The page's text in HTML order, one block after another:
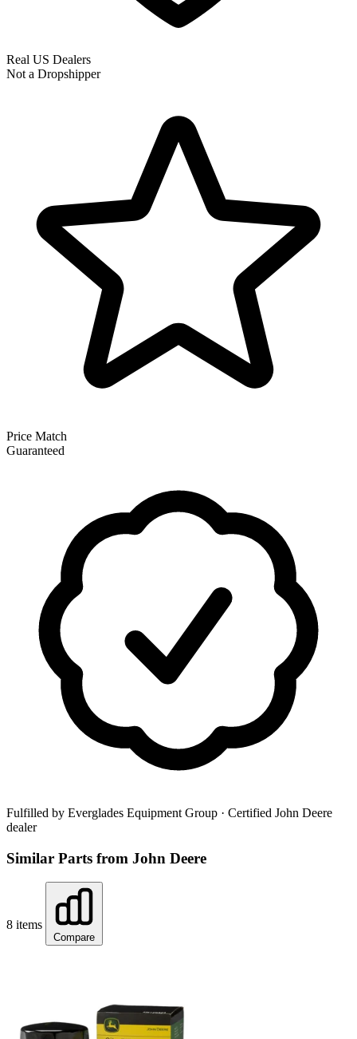
Real US Dealers
Not a Dropshipper
Price Match
Guaranteed
Fulfilled by Everglades Equipment Group · Certified John Deere
dealer
Similar Parts from John Deere
8 items
Compare